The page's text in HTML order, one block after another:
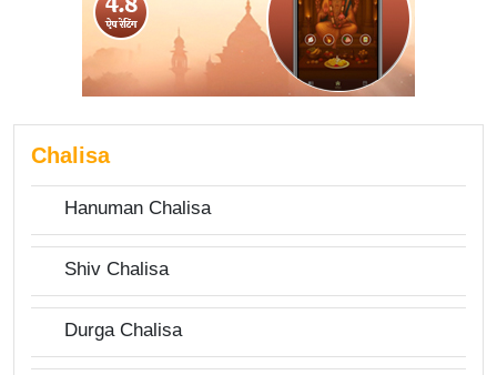
Chalisa
Hanuman Chalisa
Shiv Chalisa
Durga Chalisa